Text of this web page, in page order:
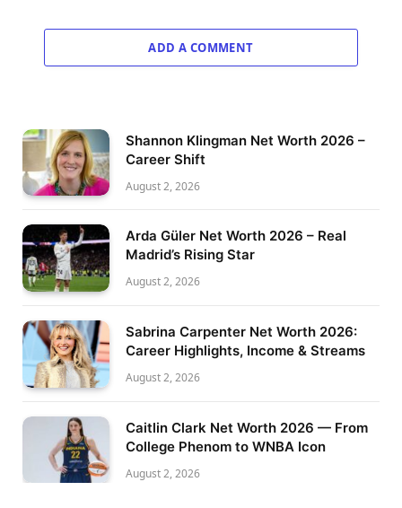
ADD A COMMENT
Shannon Klingman Net Worth 2026 –
Career Shift
August 2, 2026
Arda Güler Net Worth 2026 – Real
Madrid’s Rising Star
August 2, 2026
Sabrina Carpenter Net Worth 2026:
Career Highlights, Income & Streams
August 2, 2026
Caitlin Clark Net Worth 2026 — From
College Phenom to WNBA Icon
August 2, 2026